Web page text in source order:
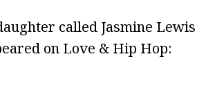
called Jasmine Lewis
on Love & Hip Hop: